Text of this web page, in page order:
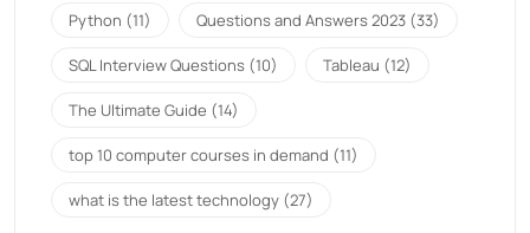
Python (11) Questions and Answers 2023 (33)
SQL Interview Questions (10) Tableau (12)
The Ultimate Guide (14)
top 10 computer courses in demand (11)
what is the latest technology (27)